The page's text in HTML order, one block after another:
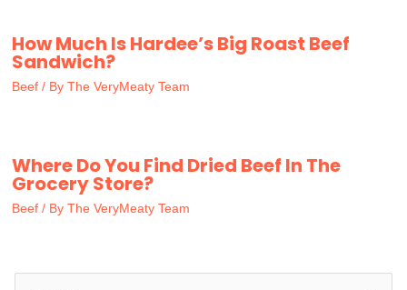
How Much Is Hardee’s Big Roast Beef
Sandwich?
Beef / By The VeryMeaty Team
Where Do You Find Dried Beef In The
Grocery Store?
Beef / By The VeryMeaty Team